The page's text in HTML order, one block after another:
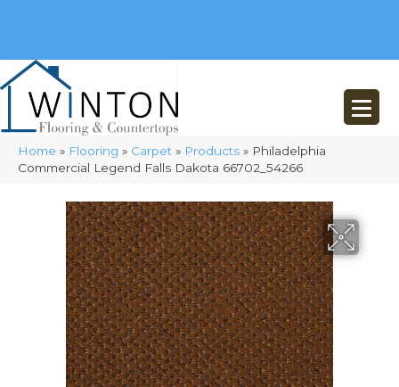
Home » Flooring » Carpet » Products » Philadelphia
Commercial Legend Falls Dakota 66702_54266